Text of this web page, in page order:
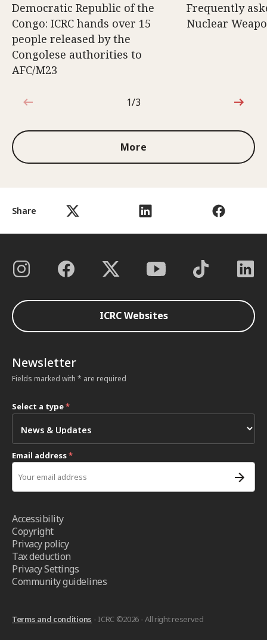
Share
Democratic Republic of the
Congo: ICRC hands over 15
people released by the
Congolese authorities to
AFC/M23
Frequently
Nuclear
1 out of 3
1/3
More
ICRC Websites
Newsletter
Fields marked with * are required
Select a type*
Email address*
Accessibility
Copyright
Privacy policy
Tax deduction
Privacy Settings
Community guidelines
Terms and conditions - ICRC ©2026 - All right reserved